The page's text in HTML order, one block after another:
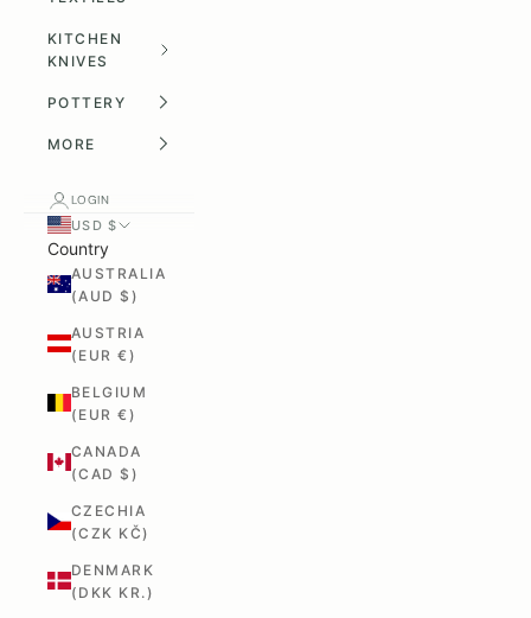
KITCHEN
KNIVES
POTTERY
MORE
LOGIN
USD $
Country
AUSTRALIA
(AUD $)
AUSTRIA
(EUR €)
BELGIUM
(EUR €)
CANADA
(CAD $)
CZECHIA
(CZK KČ)
DENMARK
(DKK KR.)